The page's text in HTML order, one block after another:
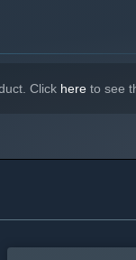
Click here to see